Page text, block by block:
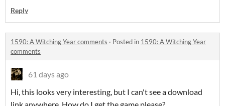
Reply
1590: A Witching Year comments · Posted in 1590: A Witching Year
comments
61 days ago
Hi, this looks very interesting, but I can't see a download